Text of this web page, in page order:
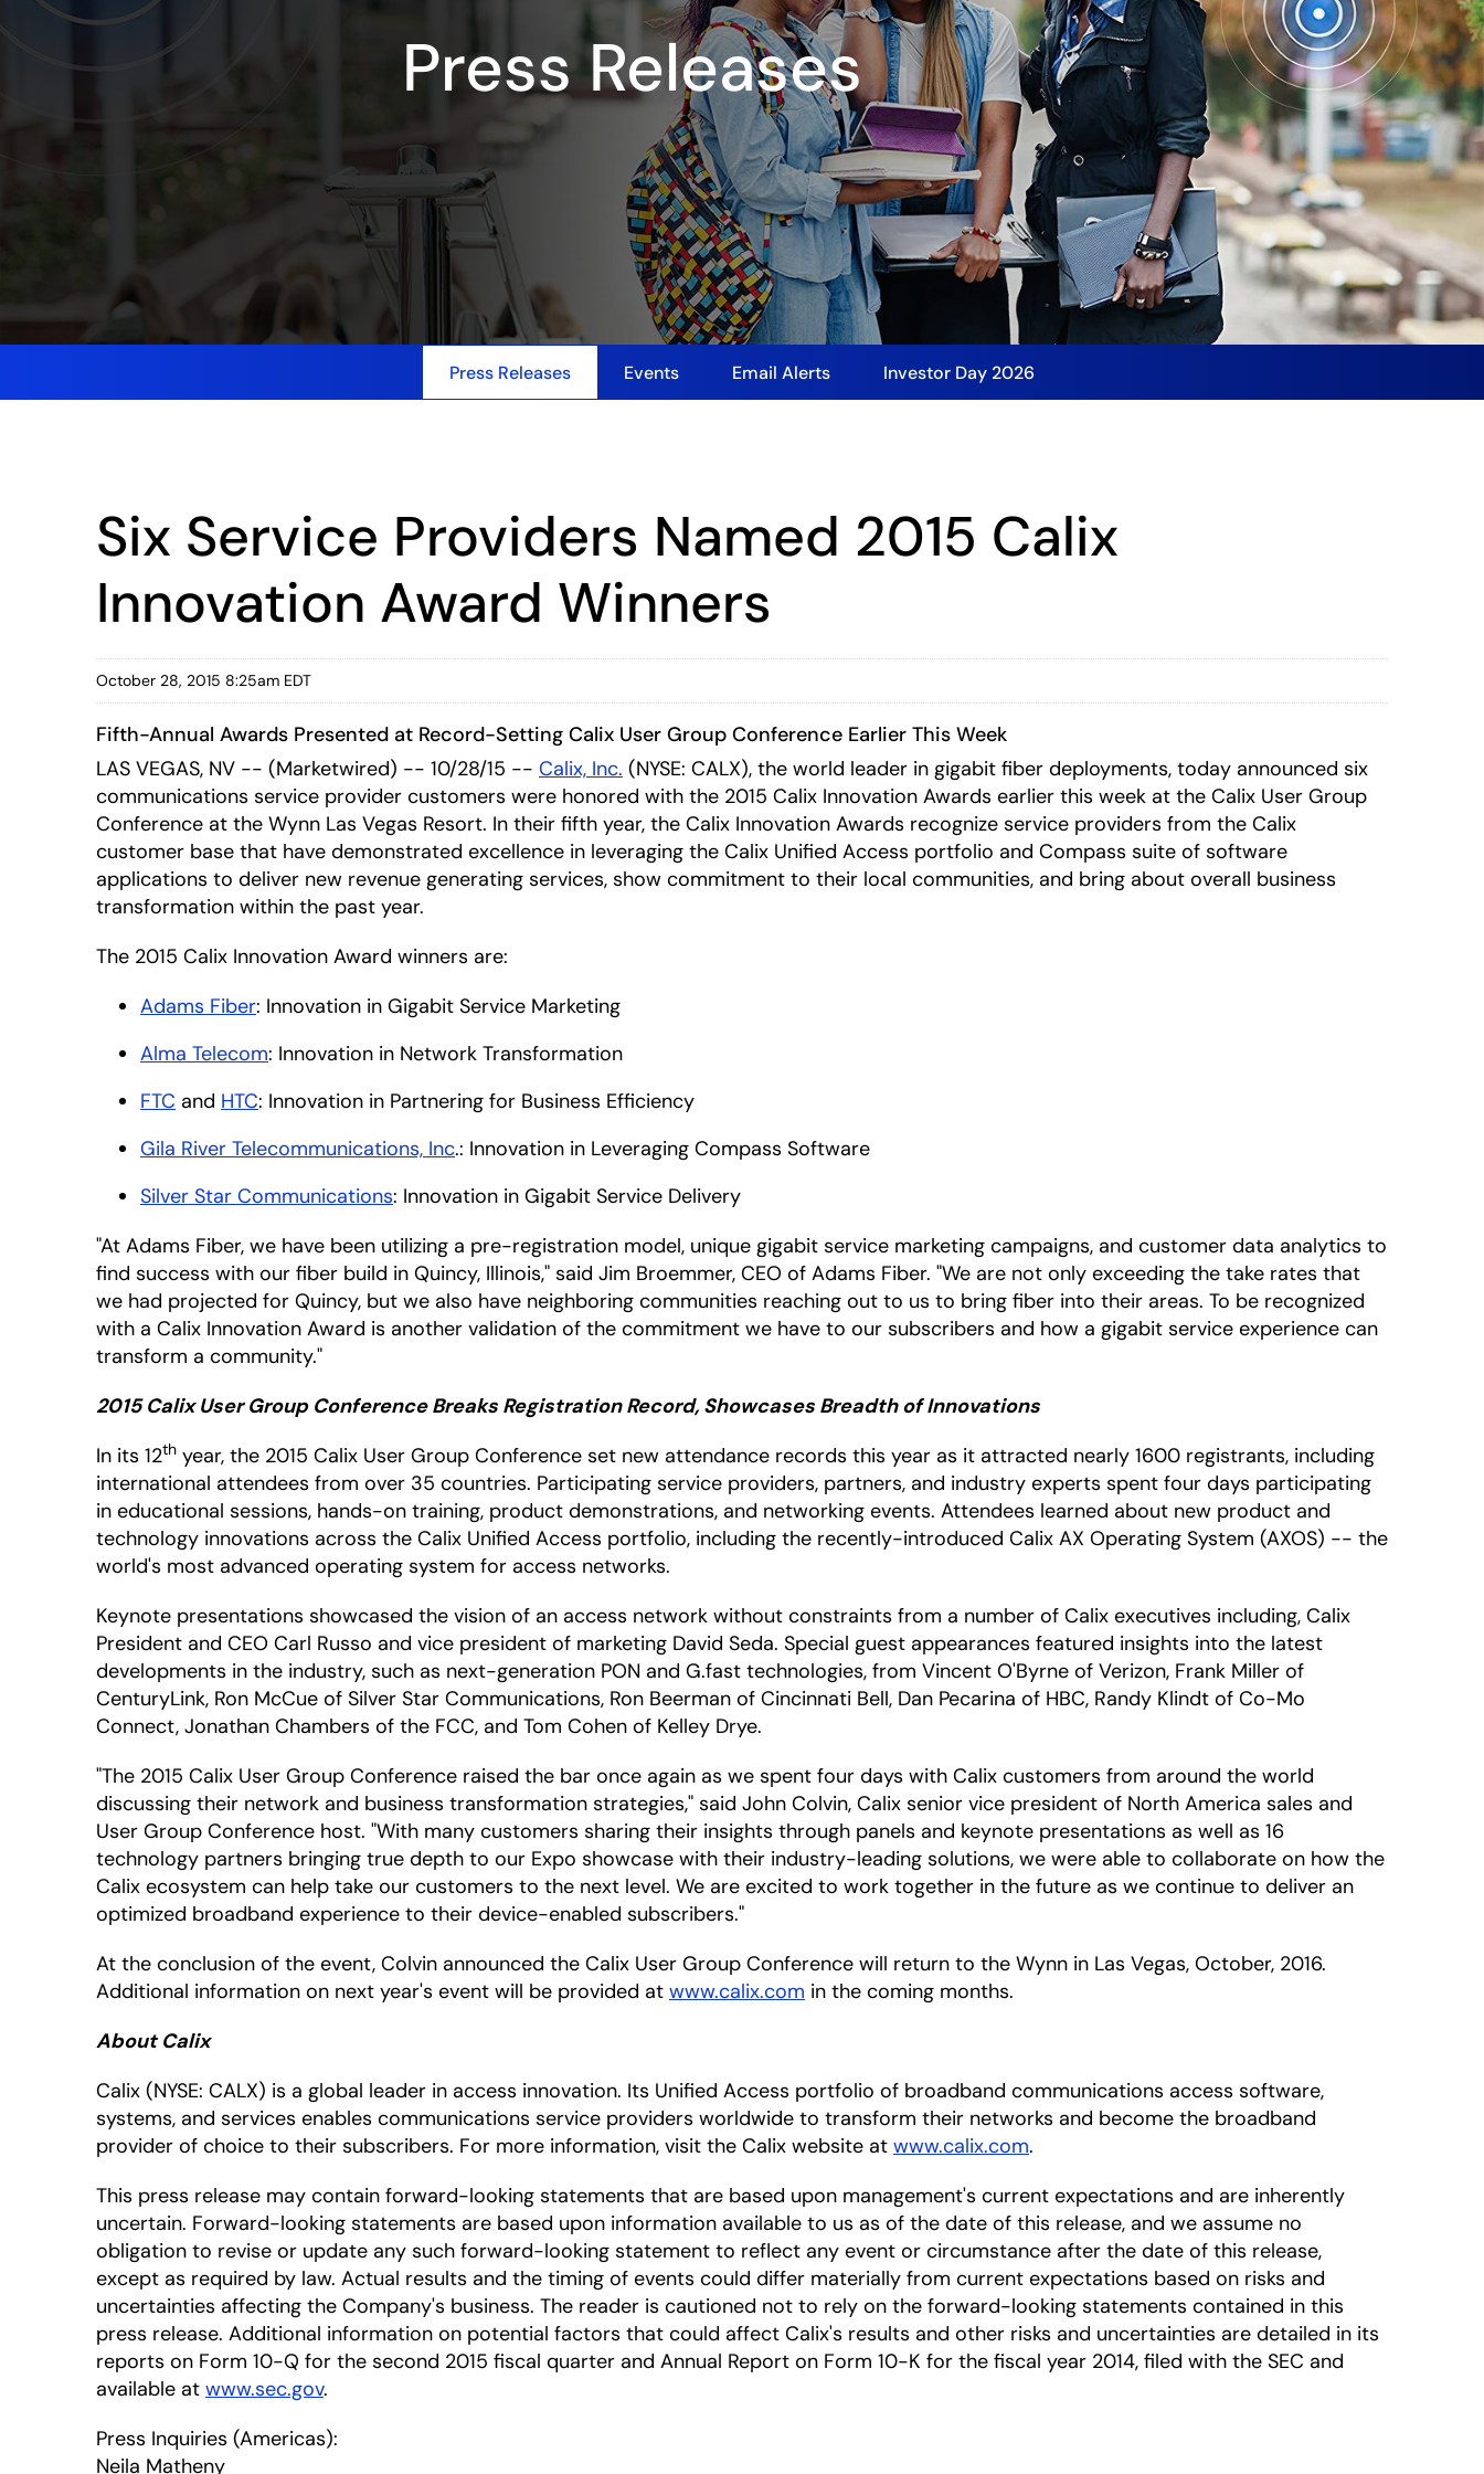
Press Releases
Press Releases Events Email Alerts Investor Day 2026
Six Service Providers Named 2015 Calix
Innovation Award Winners
October 28, 2015 8:25am EDT
Fifth-Annual Awards Presented at Record-Setting Calix User Group Conference Earlier This Week
LAS VEGAS, NV -- (Marketwired) -- 10/28/15 -- Calix, Inc. (NYSE: CALX), the world leader in gigabit fiber deployments, today announced six
communications service provider customers were honored with the 2015 Calix Innovation Awards earlier this week at the Calix User Group
Conference at the Wynn Las Vegas Resort. In their fifth year, the Calix Innovation Awards recognize service providers from the Calix
customer base that have demonstrated excellence in leveraging the Calix Unified Access portfolio and Compass suite of software
applications to deliver new revenue generating services, show commitment to their local communities, and bring about overall business
transformation within the past year.
The 2015 Calix Innovation Award winners are:
Adams Fiber: Innovation in Gigabit Service Marketing
Alma Telecom: Innovation in Network Transformation
FTC and HTC: Innovation in Partnering for Business Efficiency
Gila River Telecommunications, Inc.: Innovation in Leveraging Compass Software
Silver Star Communications: Innovation in Gigabit Service Delivery
"At Adams Fiber, we have been utilizing a pre-registration model, unique gigabit service marketing campaigns, and customer data analytics to
find success with our fiber build in Quincy, Illinois," said Jim Broemmer, CEO of Adams Fiber. "We are not only exceeding the take rates that
we had projected for Quincy, but we also have neighboring communities reaching out to us to bring fiber into their areas. To be recognized
with a Calix Innovation Award is another validation of the commitment we have to our subscribers and how a gigabit service experience can
transform a community."
2015 Calix User Group Conference Breaks Registration Record, Showcases Breadth of Innovations
In its 12th year, the 2015 Calix User Group Conference set new attendance records this year as it attracted nearly 1600 registrants, including
international attendees from over 35 countries. Participating service providers, partners, and industry experts spent four days participating
in educational sessions, hands-on training, product demonstrations, and networking events. Attendees learned about new product and
technology innovations across the Calix Unified Access portfolio, including the recently-introduced Calix AX Operating System (AXOS) -- the
world's most advanced operating system for access networks.
Keynote presentations showcased the vision of an access network without constraints from a number of Calix executives including, Calix
President and CEO Carl Russo and vice president of marketing David Seda. Special guest appearances featured insights into the latest
developments in the industry, such as next-generation PON and G.fast technologies, from Vincent O'Byrne of Verizon, Frank Miller of
CenturyLink, Ron McCue of Silver Star Communications, Ron Beerman of Cincinnati Bell, Dan Pecarina of HBC, Randy Klindt of Co-Mo
Connect, Jonathan Chambers of the FCC, and Tom Cohen of Kelley Drye.
"The 2015 Calix User Group Conference raised the bar once again as we spent four days with Calix customers from around the world
discussing their network and business transformation strategies," said John Colvin, Calix senior vice president of North America sales and
User Group Conference host. "With many customers sharing their insights through panels and keynote presentations as well as 16
technology partners bringing true depth to our Expo showcase with their industry-leading solutions, we were able to collaborate on how the
Calix ecosystem can help take our customers to the next level. We are excited to work together in the future as we continue to deliver an
optimized broadband experience to their device-enabled subscribers."
At the conclusion of the event, Colvin announced the Calix User Group Conference will return to the Wynn in Las Vegas, October, 2016.
Additional information on next year's event will be provided at www.calix.com in the coming months.
About Calix
Calix (NYSE: CALX) is a global leader in access innovation. Its Unified Access portfolio of broadband communications access software,
systems, and services enables communications service providers worldwide to transform their networks and become the broadband
provider of choice to their subscribers. For more information, visit the Calix website at www.calix.com.
This press release may contain forward-looking statements that are based upon management's current expectations and are inherently
uncertain. Forward-looking statements are based upon information available to us as of the date of this release, and we assume no
obligation to revise or update any such forward-looking statement to reflect any event or circumstance after the date of this release,
except as required by law. Actual results and the timing of events could differ materially from current expectations based on risks and
uncertainties affecting the Company's business. The reader is cautioned not to rely on the forward-looking statements contained in this
press release. Additional information on potential factors that could affect Calix's results and other risks and uncertainties are detailed in its
reports on Form 10-Q for the second 2015 fiscal quarter and Annual Report on Form 10-K for the fiscal year 2014, filed with the SEC and
available at www.sec.gov.
Press Inquiries (Americas):
Neila Matheny